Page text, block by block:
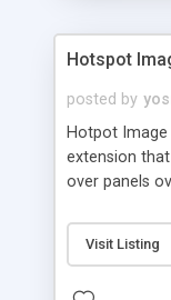
Hotspot
posted by
Hotpot Image
extension
over panels
contain
text. All the
Visit Listing